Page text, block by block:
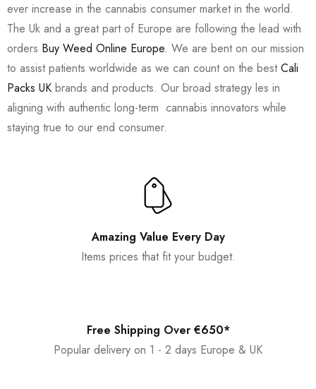
ever increase in the cannabis consumer market in the world.
The Uk and a great part of Europe are following the lead with
orders Buy Weed Online Europe. We are bent on our mission
to assist patients worldwide as we can count on the bestCali
Packs UK brands and products. Our broad strategy les in
aligning with authentic long-term cannabis innovators while
staying true to our end consumer.
Amazing Value Every Day
Items prices that fit your budget.
Free Shipping Over €650*
Popular delivery on 1 - 2 days Europe & UK